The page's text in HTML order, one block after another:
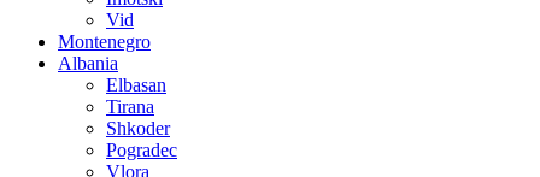
Vid
Montenegro
Albania
Elbasan
Tirana
Shkoder
Pogradec
Vlora